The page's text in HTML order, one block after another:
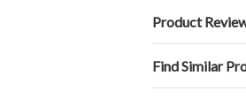
Product
Find Similar